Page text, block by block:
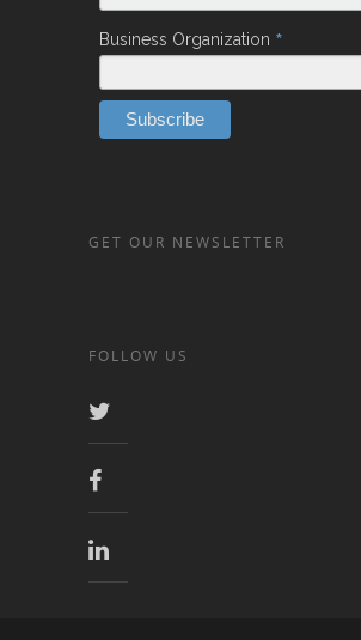
Business Organization *
GET OUR NEWSLETTER
FOLLOW US